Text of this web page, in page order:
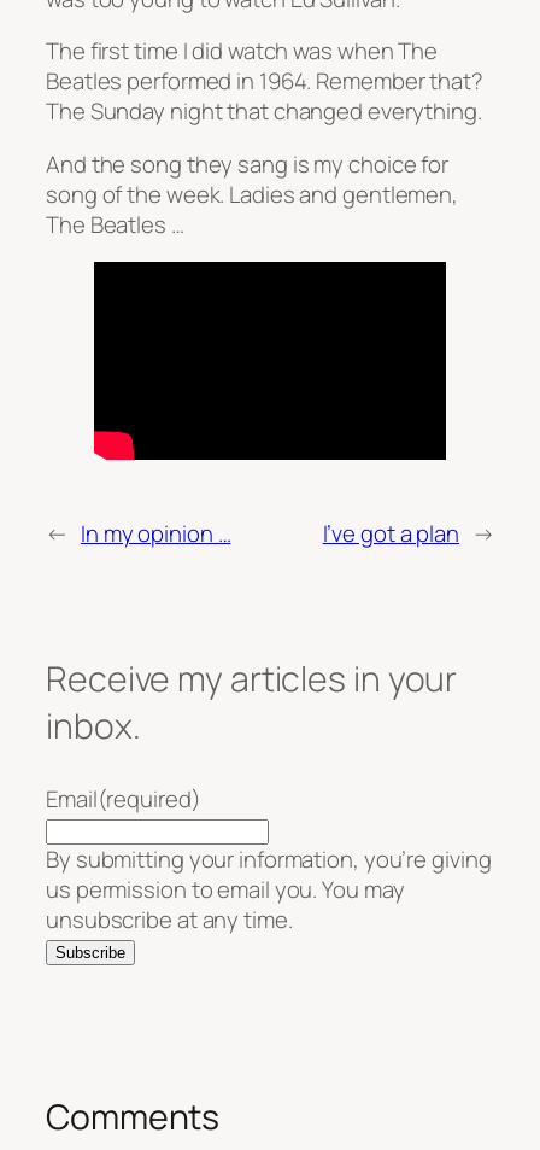
The first time I did watch was when The
Beatles performed in 1964. Remember that?
The Sunday night that changed everything.
And the song they sang is my choice for
song of the week. Ladies and gentlemen,
The Beatles …
← In my opinion … I’ve got a plan →
Receive my articles in your
inbox.
Email(required)
By submitting your information, you’re giving
us permission to email you. You may
unsubscribe at any time.
Subscribe
Comments